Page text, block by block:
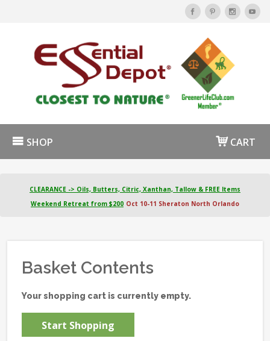
SHOP CART
CLEARANCE -> Oils, Butters, Citric, Xanthan, Tallow & FREE Items
Weekend Retreat from $200 Oct 10-11 Sheraton North Orlando
Basket Contents
Your shopping cart is currently empty.
Start Shopping